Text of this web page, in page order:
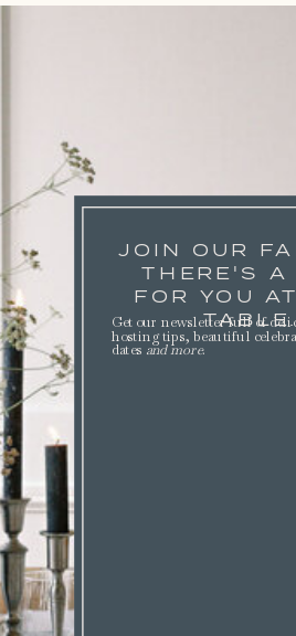
JOIN OUR
THERE'S A
FOR YOU
Get our newsletter full of
hosting tips, beautiful
dates and more.